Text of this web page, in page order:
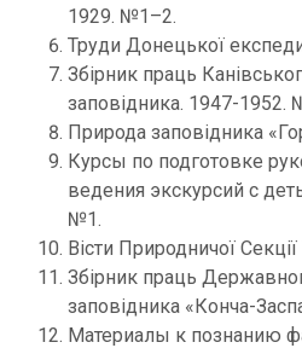
1929. №1–2.
Труди Донецької
Збірник праць
заповідника. 1947-1952.
Природа заповідника
Курсы по подготовке
ведения экскурсий с
№1.
Вісти Природничої
Збірник праць
заповідника «Конча-
Материалы к познанию